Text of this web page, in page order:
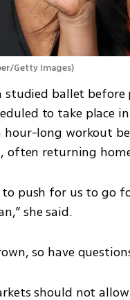
Getty Images)
studied ballet
to take place
long workout
often returning
to push for us to go
she said.
so have
should not